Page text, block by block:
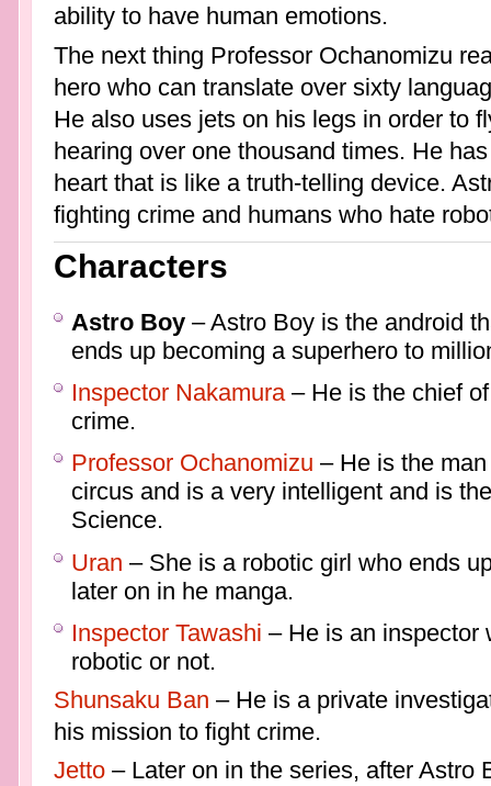
ability to have human emotions.
The next thing Professor Ochanomizu
hero who can translate over sixty
He also uses jets on his legs in order to
hearing over one thousand times. He
heart that is like a truth-telling device.
fighting crime and humans who hate
Characters
Astro Boy– Astro Boy is the android
ends up becoming a superhero to
Inspector Nakamura– He is the chief
crime.
Professor Ochanomizu – He is the
circus and is a very intelligent and is
Science.
Uran – She is a robotic girl who ends
later on in he manga.
Inspector Tawashi – He is an inspector
robotic or not.
Shunsaku Ban – He is a private
his mission to fight crime.
Jetto– Later on in the series, after Astro